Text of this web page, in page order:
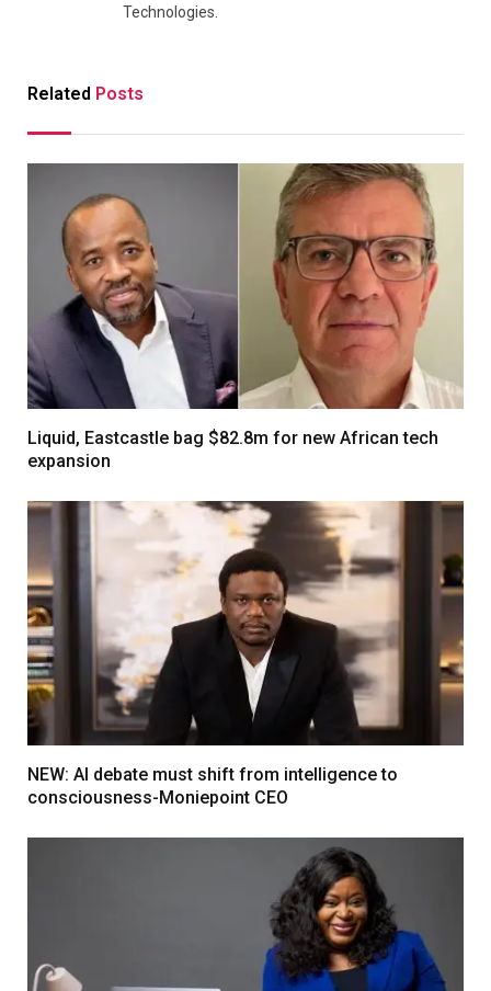
Technologies.
Related Posts
Liquid, Eastcastle bag $82.8m for new African tech
expansion
NEW: AI debate must shift from intelligence to
consciousness-Moniepoint CEO